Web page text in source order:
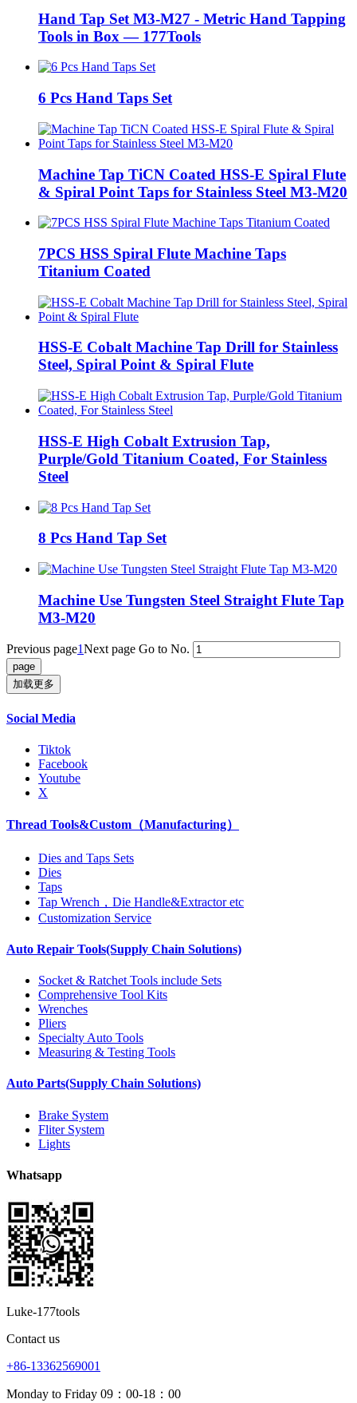
Hand Tap Set M3-M27 - Metric Hand Tapping
Tools in Box — 177Tools
6 Pcs Hand Taps Set
Machine Tap TiCN Coated HSS-E Spiral Flute
& Spiral Point Taps for Stainless Steel M3-M20
7PCS HSS Spiral Flute Machine Taps
Titanium Coated
HSS‑E Cobalt Machine Tap Drill for Stainless
Steel, Spiral Point & Spiral Flute
HSS-E High Cobalt Extrusion Tap,
Purple/Gold Titanium Coated, For Stainless
Steel
8 Pcs Hand Tap Set
Machine Use Tungsten Steel Straight Flute Tap
M3-M20
Previous page1Next page Go to No.
加载更多
Social Media
Tiktok
Facebook
Youtube
X
Thread Tools&Custom（Manufacturing）
Dies and Taps Sets
Dies
Taps
Tap Wrench，Die Handle&Extractor etc
Customization Service
Auto Repair Tools(Supply Chain Solutions)
Socket & Ratchet Tools include Sets
Comprehensive Tool Kits
Wrenches
Pliers
Specialty Auto Tools
Measuring & Testing Tools
Auto Parts(Supply Chain Solutions)
Brake System
Fliter System
Lights
Whatsapp
Luke-177tools
Contact us
+86-13362569001
Monday to Friday 09：00-18：00